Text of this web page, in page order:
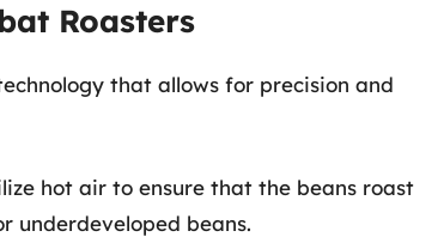
Roasters
that allows for precision and
hot air to ensure that the beans roast
underdeveloped beans.